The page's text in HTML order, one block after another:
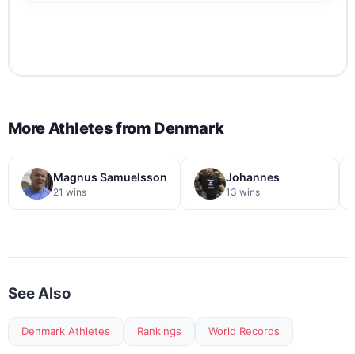
More Athletes from Denmark
Magnus Samuelsson
21 wins
Johannes
13 wins
See Also
Denmark Athletes Rankings World Records